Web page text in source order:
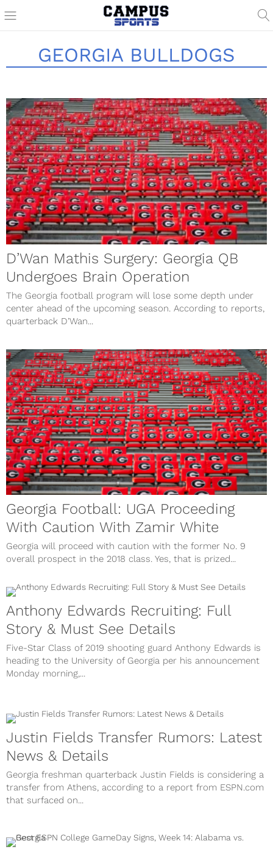
GEORGIA BULLDOGS
D’Wan Mathis Surgery: Georgia QB
Undergoes Brain Operation
The Georgia football program will lose some depth under
center ahead of the upcoming season. According to reports,
quarterback D’Wan...
Georgia Football: UGA Proceeding
With Caution With Zamir White
Georgia will proceed with caution with the former No. 9
overall prospect in the 2018 class. Yes, that is prized...
Anthony Edwards Recruiting: Full
Story & Must See Details
Five-Star Class of 2019 shooting guard Anthony Edwards is
heading to the University of Georgia per his announcement
Monday morning,...
Justin Fields Transfer Rumors: Latest
News & Details
Georgia freshman quarterback Justin Fields is considering a
transfer from Athens, according to a report from ESPN.com
that surfaced on...